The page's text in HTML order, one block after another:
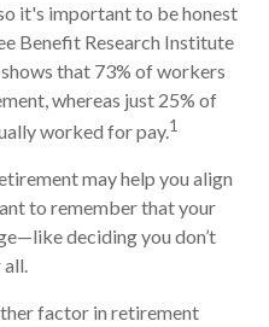
it's important to be honest
Benefit Research Institute
that 73% of workers
whereas just 25% of
worked for pay.1
may help you align
to remember that your
deciding you don’t
factor in retirement